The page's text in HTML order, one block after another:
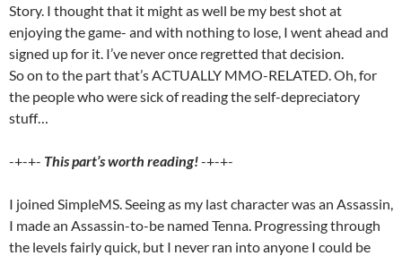
Story. I thought that it might as well be my best shot at
enjoying the game- and with nothing to lose, I went ahead and
signed up for it. I’ve never once regretted that decision.
So on to the part that’s ACTUALLY MMO-RELATED. Oh, for
the people who were sick of reading the self-depreciatory
stuff…
-+-+- This part’s worth reading!-+-+-
I joined SimpleMS. Seeing as my last character was an Assassin,
I made an Assassin-to-be named Tenna. Progressing through
the levels fairly quick, but I never ran into anyone I could be